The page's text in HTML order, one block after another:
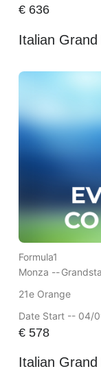
€636
Italian Grand
Formula1
Monza --
21e Orange
Date Start -- 04/
€578
Italian Grand